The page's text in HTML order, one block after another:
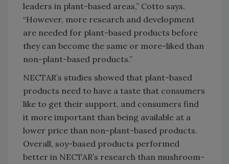
leaders in plant-based areas,” Cotto says.
“However, more research and development
are needed for plant-based products before
they can become the same or more-liked than
non-plant-based products.”
NECTAR’s studies showed that plant-based
products need to have a taste that consumers
like to get their support, and consumers find
it more important than being available at a
lower price than non-plant-based products.
Overall, soy-based products performed
better in NECTAR’s research than mushroom-